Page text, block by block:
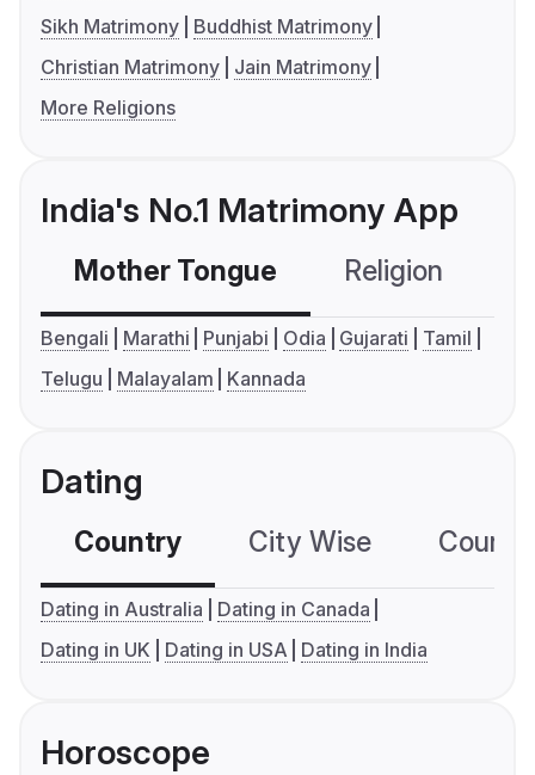
Sikh Matrimony
Buddhist Matrimony
Christian Matrimony
Jain Matrimony
More Religions
India's No.1 Matrimony App
Mother Tongue Religion
Bengali Marathi Punjabi Odia Gujarati
Tamil
Telugu
Malayalam Kannada
Dating
Country City Wise
Dating in Australia
Dating in Canada
Dating in UK
Dating in USA Dating in India
Horoscope